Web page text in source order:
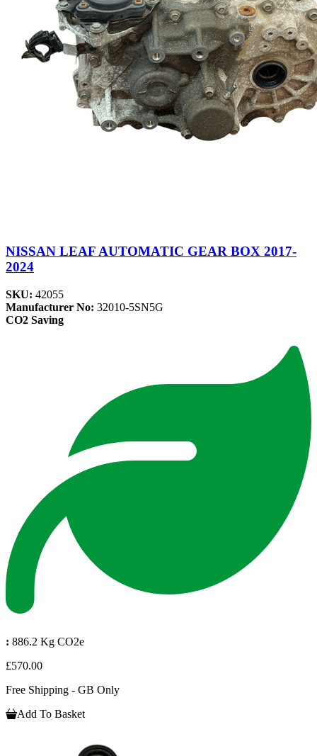
NISSAN LEAF AUTOMATIC GEAR BOX 2017-
2024
SKU: 42055
Manufacturer No: 32010-5SN5G
CO2 Saving
: 886.2 Kg CO2e
£570.00
Free Shipping - GB Only
Add To Basket